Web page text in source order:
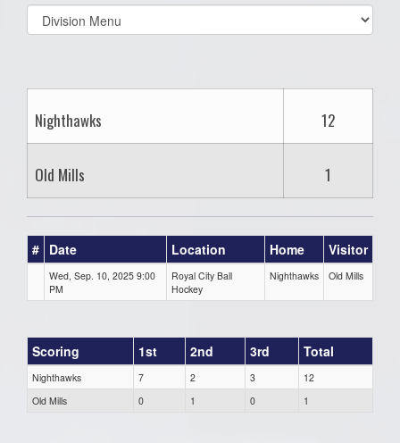
Select
list(select
Nighthawks 12
Old Mills 1
# Date Location Home Visitor
Wed, Sep. 10, 2025 9:00
PM
Royal City Ball
Hockey
Nighthawks Old Mills
Scoring 1st 2nd 3rd Total
Nighthawks 7 2 3
12
Old Mills
0 1 0 1